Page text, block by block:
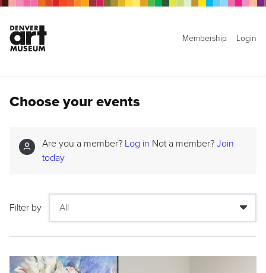
Membership Login
Choose your events
Are you a member? Log in Not a member? Join
today
Filter by